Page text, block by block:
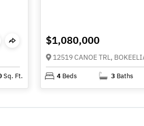
Sq. Ft.
$1,080,000
12519 CANOE TRL,
4 Beds 3 Baths